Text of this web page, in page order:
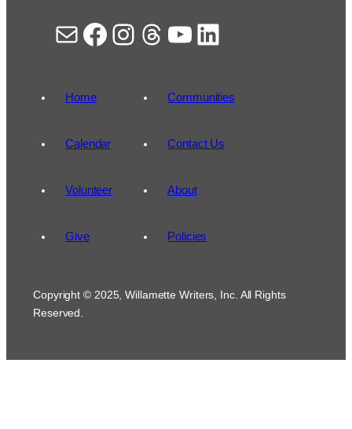
Mail Facebook Instagram Threads YouTube LinkedIn
Home
Calendar
Volunteer
Give
Communities
Contact Us
About
Policies
Copyright © 2025, Willamette Writers, Inc. All Rights
Reserved.